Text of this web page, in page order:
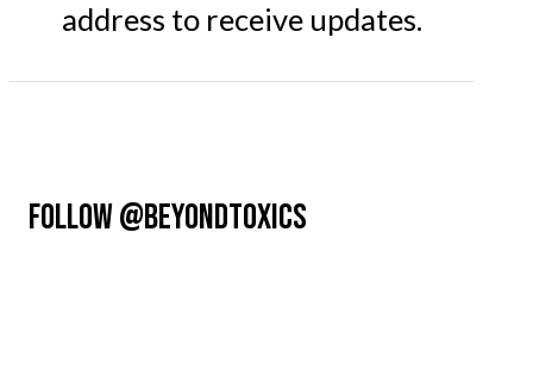
address to receive updates.
FOLLOW @BEYONDTOXICS